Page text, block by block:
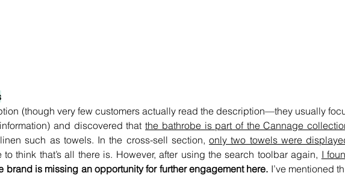
(though very few customers actually read the description—they usually
and discovered that the bathrobe is part of the Cannage
such as towels. In the cross-sell section, only two towels were
think that’s all there is. However, after using the search toolbar again, I
brand is missing an opportunity for further engagement here. I’ve mentioned